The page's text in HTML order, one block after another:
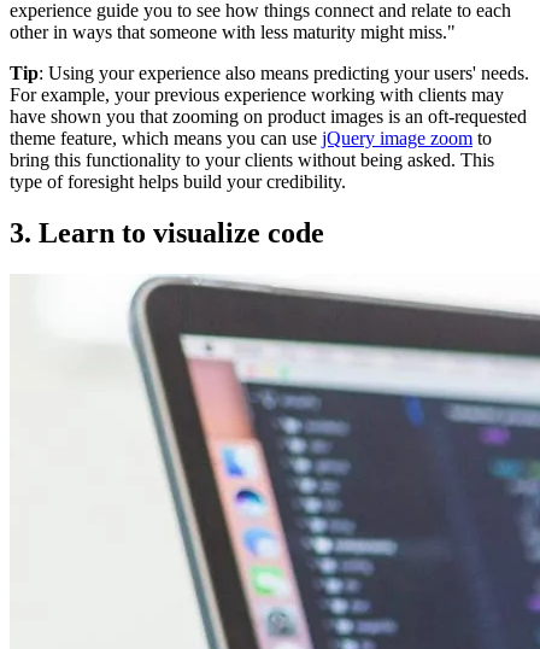
experience guide you to see how things connect and relate to each
other in ways that someone with less maturity might miss."
Tip: Using your experience also means predicting your users' needs.
For example, your previous experience working with clients may
have shown you that zooming on product images is an oft-requested
theme feature, which means you can use jQuery image zoom to
bring this functionality to your clients without being asked. This
type of foresight helps build your credibility.
3. Learn to visualize code